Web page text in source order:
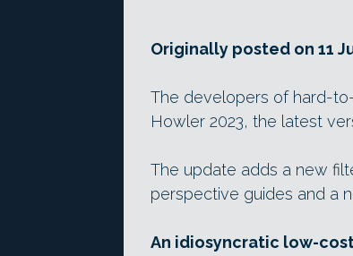
Originally posted on 11
The developers of hard-
Howler 2023, the latest
The update adds a new
perspective guides and a
An idiosyncratic low-